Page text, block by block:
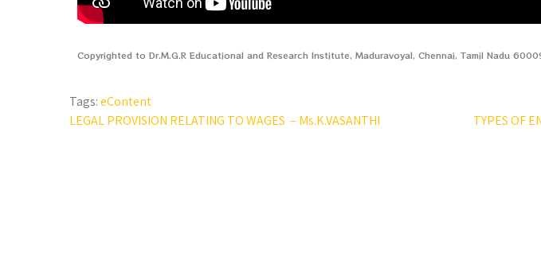
Copyrighted to Dr.M.G.R Educational and Research Institute, Maduravoyal, Chennai, Tamil Nadu
Tags:eContent
LEGAL PROVISION RELATING TO WAGES – Ms.K.VASANTHI
TYPES OF